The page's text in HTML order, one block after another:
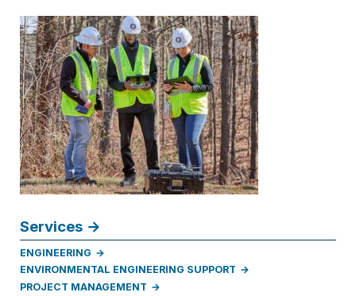
Services
ENGINEERING
ENVIRONMENTAL ENGINEERING SUPPORT
PROJECT MANAGEMENT